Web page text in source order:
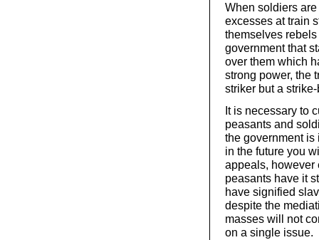
When soldiers
excesses at train
themselves
government that
over them which
strong power, the
striker but a
It is necessary to
peasants and
the government is
in the future you
appeals, however
peasants have it
have signified
despite the
masses will not
on a single issue.